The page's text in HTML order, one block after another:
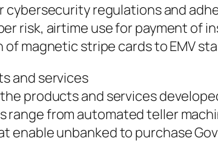
cybersecurity regulations and
risk, airtime use for payment of
magnetic stripe cards to EMV
and services
products and services
range from automated teller
enable unbanked to purchase